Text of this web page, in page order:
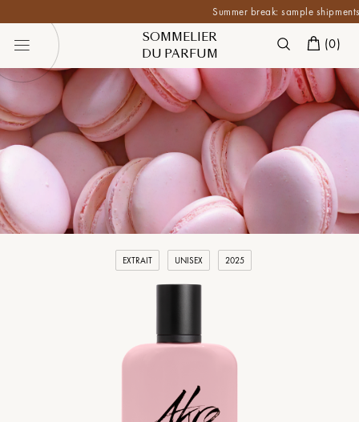
Summer break: sample shipments
SOMMELIER
DU PARFUM
(0)
EXTRAIT UNISEX 2025